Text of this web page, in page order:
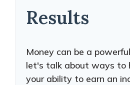
Results
Money can be a
let's talk about ways to
your ability to earn an